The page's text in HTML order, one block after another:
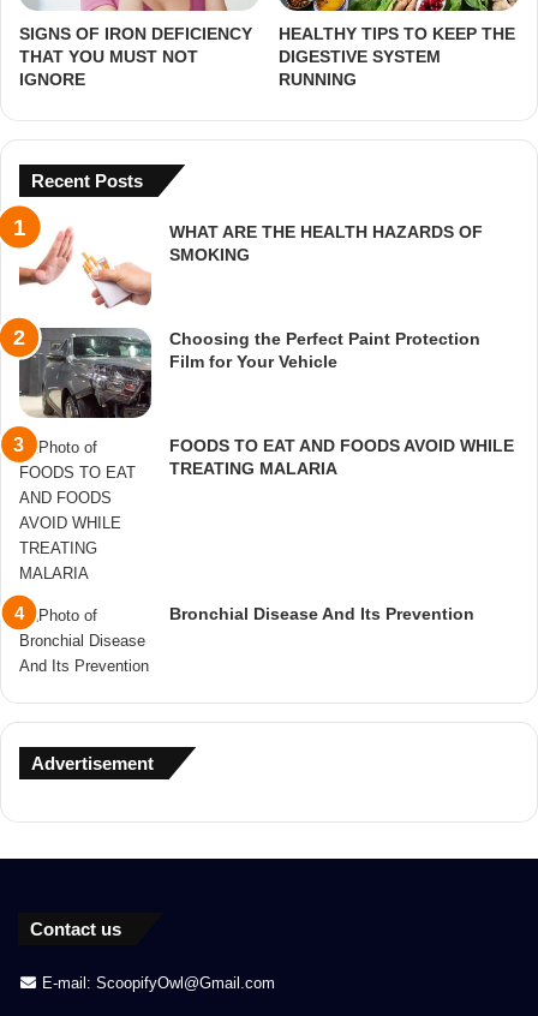
SIGNS OF IRON DEFICIENCY
THAT YOU MUST NOT
IGNORE
HEALTHY TIPS TO KEEP THE
DIGESTIVE SYSTEM
RUNNING
Recent Posts
WHAT ARE THE HEALTH HAZARDS OF
SMOKING
Choosing the Perfect Paint Protection
Film for Your Vehicle
FOODS TO EAT AND FOODS AVOID WHILE
TREATING MALARIA
Bronchial Disease And Its Prevention
Advertisement
Contact us
E-mail: ScoopifyOwl@Gmail.com